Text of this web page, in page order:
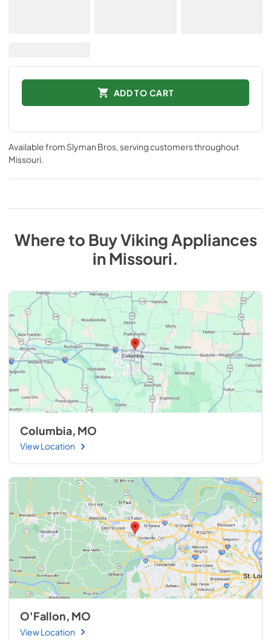
ADD TO CART
Available from Slyman Bros, serving customers throughout
Missouri.
Where to BuyViking Appliances
inMissouri.
Columbia, MO
View Location
O'Fallon, MO
View Location